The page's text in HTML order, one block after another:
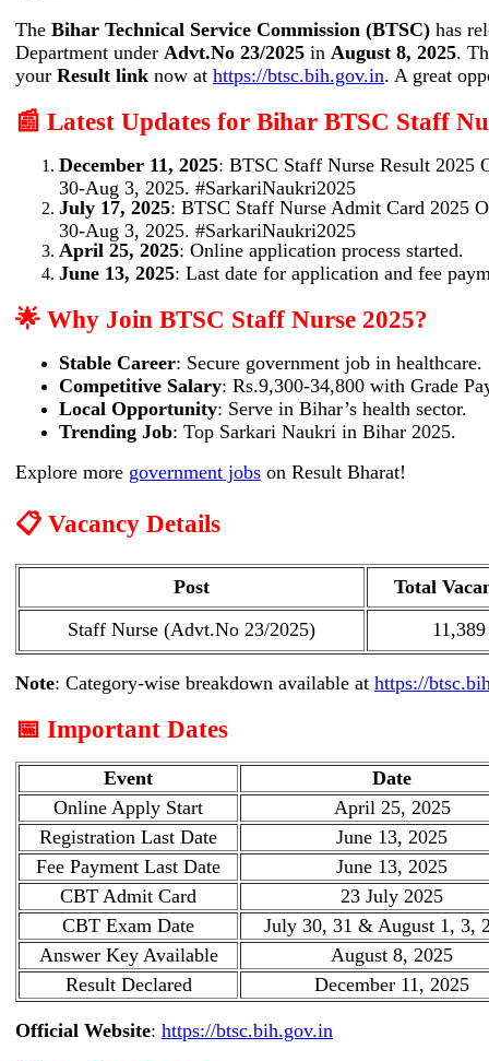
The Bihar Technical Service Commission (BTSC) has
Department under Advt.No 23/2025 in August 8, 2025.
your Result link now at https://btsc.bih.gov.in. A great
📰 Latest Updates for Bihar BTSC Staff
December 11, 2025: BTSC Staff Nurse Result 2025
30-Aug 3, 2025. #SarkariNaukri2025
July 17, 2025: BTSC Staff Nurse Admit Card 2025
30-Aug 3, 2025. #SarkariNaukri2025
April 25, 2025: Online application process started.
June 13, 2025: Last date for application and fee
🌟 Why Join BTSC Staff Nurse 2025?
Stable Career: Secure government job in healthcare.
Competitive Salary: Rs.9,300-34,800 with Grade
Local Opportunity: Serve in Bihar’s health sector.
Trending Job: Top Sarkari Naukri in Bihar 2025.
Explore more government jobs on Result Bharat!
📋 Vacancy Details
Post
Total
Staff Nurse (Advt.No 23/2025)
11,389
Note: Category-wise breakdown available at https://
📅 Important Dates
Event
Date
Online Apply Start
April 25, 2025
Registration Last Date
June 13, 2025
Fee Payment Last Date
June 13, 2025
CBT Admit Card
23 July 2025
CBT Exam Date
July 30, 31 & August 1, 3,
Answer Key Available
August 8, 2025
Result Declared
December 11, 2025
Official Website: https://btsc.bih.gov.in